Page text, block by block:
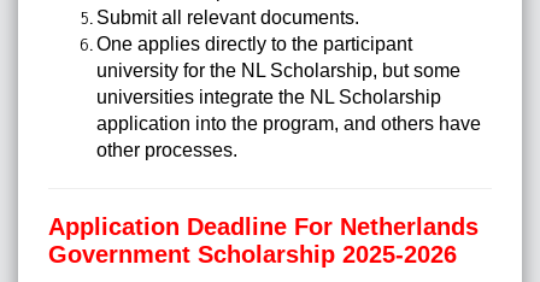
Submit all relevant documents.
One applies directly to the participant
university for the NL Scholarship, but some
universities integrate the NL Scholarship
application into the program, and others have
other processes.
Application Deadline For Netherlands
Government Scholarship 2025-2026